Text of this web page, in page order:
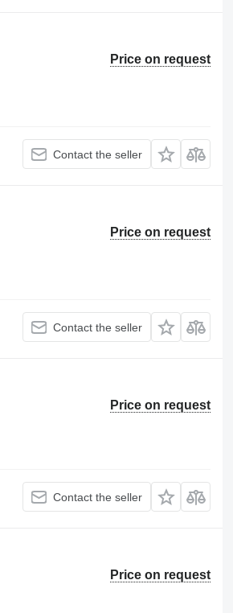
Price on request
Contact the seller
Price on request
Contact the seller
Price on request
Contact the seller
Price on request